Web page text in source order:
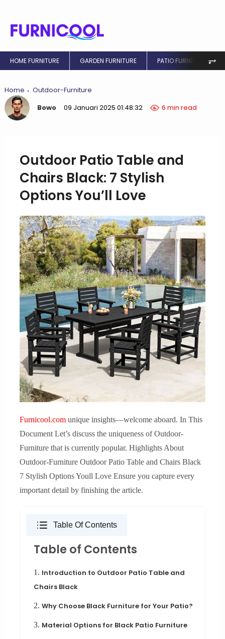
HOME FURNITURE GARDEN FURNITURE PATIO FURNITURE ⥅
Home
Outdoor-Furniture
Bowo
09 Januari 2025 01:48:32 6 min read
Outdoor Patio Table and
Chairs Black: 7 Stylish
Options You’ll Love
Furnicool.comunique insights—welcome aboard. In This
Document Let’s discuss the uniqueness of Outdoor-
Furniture that is currently popular. Highlights About
Outdoor-Furniture Outdoor Patio Table and Chairs Black
7 Stylish Options Youll Love Ensure you capture every
important detail by finishing the article.
Table Of Contents
Table of Contents
1. Introduction to Outdoor Patio Table and
Chairs Black
2. Why Choose Black Furniture for Your Patio?
3. Material Options for Black Patio Furniture